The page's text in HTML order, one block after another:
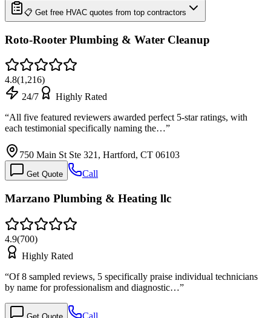
📋 Get free HVAC quotes from top contractors
Roto-Rooter Plumbing & Water Cleanup
4.8(1,216)
24/7
Highly Rated
“All five featured reviewers awarded perfect 5-star ratings, with
each testimonial specifically naming the…”
750 Main St Ste 321, Hartford, CT 06103
Get Quote Call
Marzano Plumbing & Heating llc
4.9(700)
Highly Rated
“Of 8 sampled reviews, 5 specifically praise individual technicians
by name for professionalism and diagnostic…”
Call